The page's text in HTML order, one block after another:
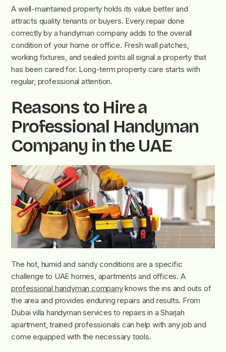
A well-maintained property holds its value better and
attracts quality tenants or buyers. Every repair done
correctly by a handyman company adds to the overall
condition of your home or office. Fresh wall patches,
working fixtures, and sealed joints all signal a property that
has been cared for. Long-term property care starts with
regular, professional attention.
Reasons to Hire a
Professional Handyman
Company in the UAE
The hot, humid and sandy conditions are a specific
challenge to UAE homes, apartments and offices. A
professional handyman companyknows the ins and outs of
the area and provides enduring repairs and results. From
Dubai villa handyman services to repairs in a Sharjah
apartment, trained professionals can help with any job and
come equipped with the necessary tools.